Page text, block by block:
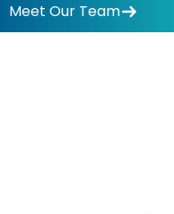
Meet Our Team